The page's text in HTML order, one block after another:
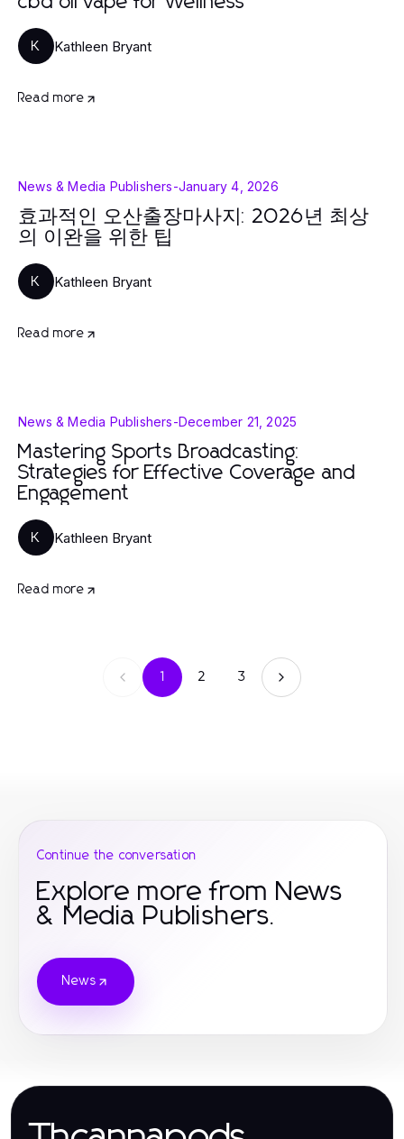
K Kathleen Bryant
Read more
News & Media Publishers-January 4, 2026
효과적인 오산출장마사지: 2026년 최상
의 이완을 위한 팁
K Kathleen Bryant
Read more
News & Media Publishers-December 21, 2025
Mastering Sports Broadcasting:
Strategies for Effective Coverage and
Engagement
K Kathleen Bryant
Read more
1 2 3
Continue the conversation
Explore more from News
& Media Publishers.
News